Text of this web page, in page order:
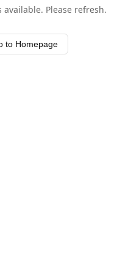
Please refresh.
to Homepage